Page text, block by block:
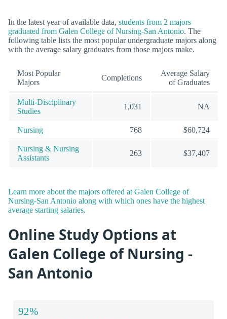
In the latest year of available data, students from 2 majors
graduated from Galen College of Nursing-San Antonio. The
following table lists the most popular undergraduate majors along
with the average salary graduates from those majors make.
Most Popular
Majors
Completions
Average Salary
of Graduates
Multi-Disciplinary
Studies
1,031 NA
Nursing 768 $60,724
Nursing & Nursing
Assistants
263 $37,407
Learn more about the majors offered at Galen College of
Nursing-San Antonio along with which ones have the highest
average starting salaries.
Online Study Options at
Galen College of Nursing -
San Antonio
92%